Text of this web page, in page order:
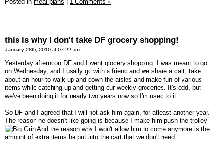
Posted in meal plans 1 Comments »
this is why I don't take DF grocery shopping!
January 28th, 2010 at 07:22 pm
Yesterday afternoon DF and I went grocery shopping. I was meant to go
on Wednesday, and I usally go with a friend and we share a cart; take
about an hour to walk up and down the aisles and make fun of various
items while catching up and getting our weekly groceries. It's odd, but
we've been doing it for nearly two years now so I'm used to it.
So DF and I agreed that I will not ask him again, for atleast another year.
The reason he doesn't like going is because I make him push the trolley
And the reason why I won't allow him to come anymore is the
amount of extra items he put into the cart that we don't need: